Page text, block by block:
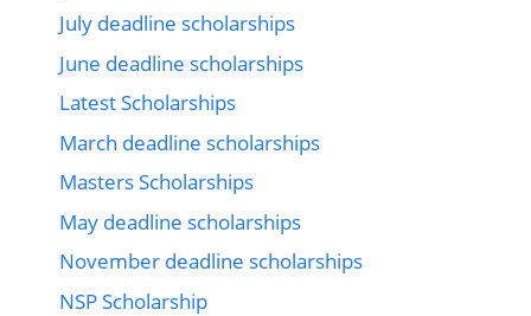
July deadline scholarships
June deadline scholarships
Latest Scholarships
March deadline scholarships
Masters Scholarships
May deadline scholarships
November deadline scholarships
NSP Scholarship